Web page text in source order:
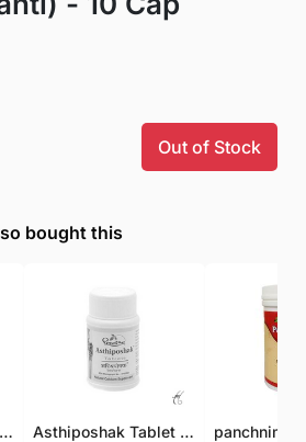
Out of Stock
bought this
Baidyanath yograj guggulu 120 tab Asthiposhak Tablet - Dhootapapeshwar-60 TAB